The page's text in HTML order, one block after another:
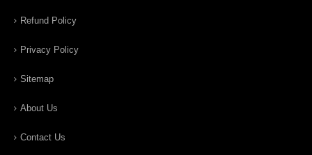
Refund Policy
Privacy Policy
Sitemap
About Us
Contact Us